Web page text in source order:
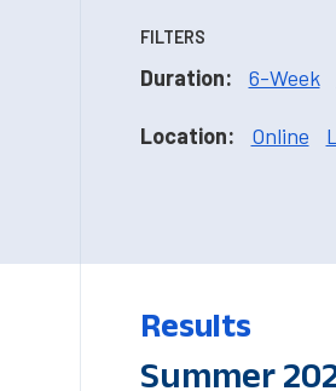
FILTERS
Duration: 6-Week
Location: Online
Results
Summer